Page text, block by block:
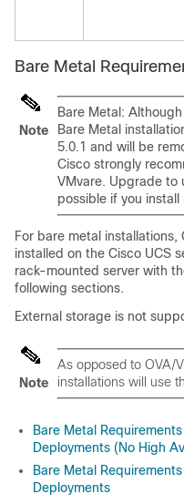
Bare Metal
Note
Bare Metal:
Bare Metal
5.0.1 and will be
Cisco strongly
VMvare. Upgrade to
possible if you install
For bare metal installations,
installed on the Cisco UCS
rack-mounted server with
following sections.
External storage is not
Note
As opposed to OVA/
installations will use
Bare Metal
Deployments (No High
Bare Metal
Deployments